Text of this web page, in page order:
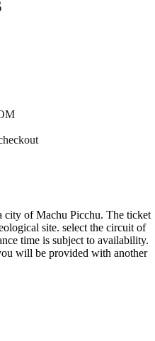
city of Machu Picchu. The ticket
site. select the circuit of
time is subject to availability.
will be provided with another